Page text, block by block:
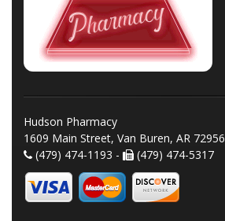
Hudson Pharmacy
1609 Main Street, Van Buren, AR 72956
(479) 474-1193 -
(479) 474-5317